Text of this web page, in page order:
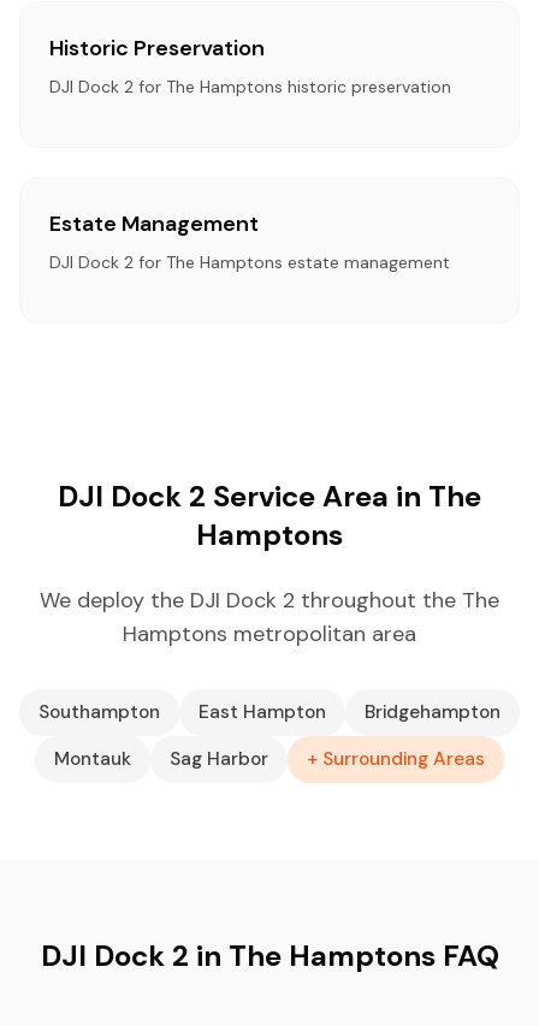
Historic Preservation
DJI Dock 2 for The Hamptons historic preservation
Estate Management
DJI Dock 2 for The Hamptons estate management
DJI Dock 2 Service Area in The
Hamptons
We deploy the DJI Dock 2 throughout the The
Hamptons metropolitan area
Southampton East Hampton
Bridgehampton
Montauk
Sag Harbor + Surrounding Areas
DJI Dock 2 in The Hamptons FAQ